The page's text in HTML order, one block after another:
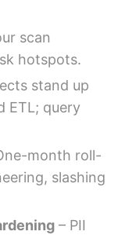
scan
hotspots.
stand up
ETL; query
month roll-
slashing
– PII